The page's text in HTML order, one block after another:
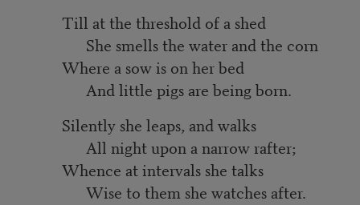
Till at the threshold of a shed
She smells the water and the corn
Where a sow is on her bed
And little pigs are being born.
Silently she leaps, and walks
All night upon a narrow rafter;
Whence at intervals she talks
Wise to them she watches after.